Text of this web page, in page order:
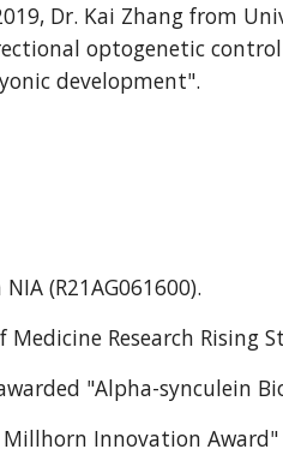
9, Dr. Kai Zhangfrom
optogenetic
development".
(R21AG061600).
Research Rising
"Alpha-synculein
Innovation Award"